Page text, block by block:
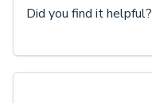
Did you find it helpful?